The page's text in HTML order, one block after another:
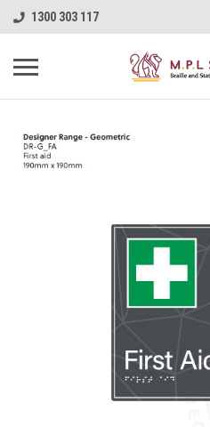
1300 303 117